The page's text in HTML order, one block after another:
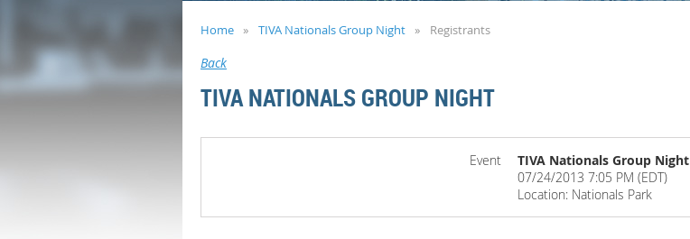
Home TIVA Nationals Group Night Registrants
Back
TIVA NATIONALS GROUP NIGHT
Event
TIVA Nationals Group Night
07/24/2013 7:05 PM (EDT)
Location: Nationals Park